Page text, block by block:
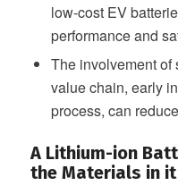
low-cost EV
performance and
The involvement of
value chain, early
process, can
A Lithium-ion
the Materials in it